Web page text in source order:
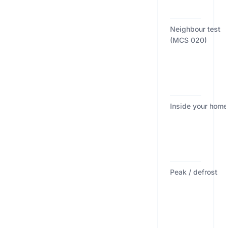
Neighbour test
(MCS 020)
Inside your
Peak / defrost